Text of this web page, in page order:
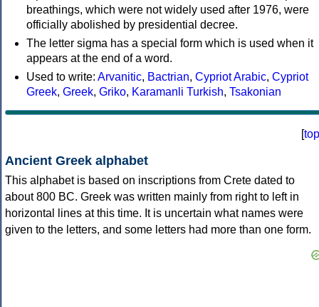
breathings, which were not widely used after 1976, were
officially abolished by presidential decree.
The letter sigma has a special form which is used when it
appears at the end of a word.
Used to write: Arvanitic, Bactrian, Cypriot Arabic, Cypriot
Greek, Greek, Griko, Karamanli Turkish, Tsakonian
[top
Ancient Greek alphabet
This alphabet is based on inscriptions from Crete dated to
about 800 BC. Greek was written mainly from right to left in
horizontal lines at this time. It is uncertain what names were
given to the letters, and some letters had more than one form.